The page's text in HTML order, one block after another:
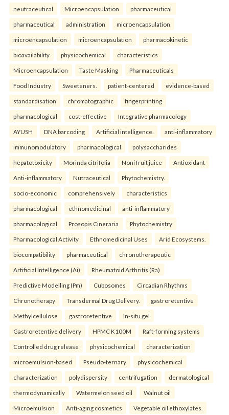
neutraceutical Microencapsulation pharmaceutical
pharmaceutical administration microencapsulation
microencapsulation microencapsulation pharmacokinetic
bioavailability physicochemical characteristics
Microencapsulation Taste Masking Pharmaceuticals
Food Industry Sweeteners. patient-centered evidence-based
standardisation chromatographic fingerprinting
pharmacological cost-effective Integrative pharmacology
AYUSH DNA barcoding Artificial intelligence. anti-inflammatory
immunomodulatory pharmacological polysaccharides
hepatotoxicity Morinda citrifolia Noni fruit juice Antioxidant
Anti-inflammatory Nutraceutical Phytochemistry.
socio-economic comprehensively characteristics
pharmacological ethnomedicinal anti-inflammatory
pharmacological Prosopis Cineraria Phytochemistry
Pharmacological Activity Ethnomedicinal Uses Arid Ecosystems.
biocompatibility pharmaceutical chronotherapeutic
Artificial Intelligence (Ai) Rheumatoid Arthritis (Ra)
Predictive Modelling (Pm) Cubosomes Circadian Rhythms
Chronotherapy Transdermal Drug Delivery. gastroretentive
Methylcellulose gastroretentive In-situ gel
Gastroretentive delivery HPMC K100M Raft-forming systems
Controlled drug release physicochemical characterization
microemulsion-based Pseudo-ternary physicochemical
characterization polydispersity centrifugation dermatological
thermodynamically Watermelon seed oil Walnut oil
Microemulsion Anti-aging cosmetics Vegetable oil ethoxylates.